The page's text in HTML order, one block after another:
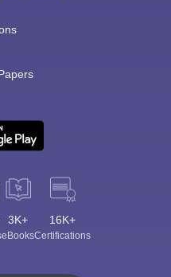
3K+
eBooks
16K+
Certifications